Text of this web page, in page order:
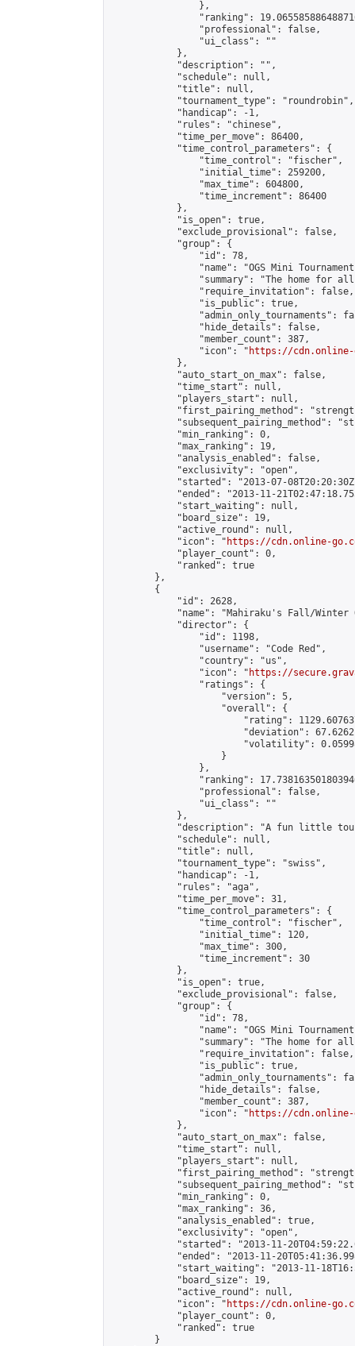
                },
"ranking":
                "professional": false,
                "ui_class": ""
            },
            "description": "",
            "schedule": null,
            "title": null,
            "tournament_type": "roundrobin",
            "handicap": -1,
            "rules": "chinese",
            "time_per_move": 86400,
            "time_control_parameters": {
                "time_control": "fischer",
                "initial_time": 259200,
                "max_time": 604800,
                "time_increment": 86400
            },
            "is_open": true,
            "exclude_provisional": false,
            "group": {
                "id": 78,
"name": "OGS Mini
"summary": "The home for
                "require_invitation": false,
                "is_public": true,
"admin_only_tournaments":
                "hide_details": false,
                "member_count": 387,
                "icon": "
https://cdn.online-
            },
            "auto_start_on_max": false,
            "time_start": null,
            "players_start": null,
"first_pairing_method":
"subsequent_pairing_method":
            "min_ranking": 0,
            "max_ranking": 19,
            "analysis_enabled": false,
            "exclusivity": "open",
"started": "2013-07-
"ended": "2013-11-
            "start_waiting": null,
            "board_size": 19,
            "active_round": null,
            "icon": "
https://cdn.online-
            "player_count": 0,
            "ranked": true
        },
        {
            "id": 2628,
"name": "Mahiraku's Fall/Winter
            "director": {
                "id": 1198,
                "username": "Code Red",
                "country": "us",
                "icon": "
https://
                "ratings": {
                    "version": 5,
                    "overall": {
"rating":
"deviation":
"volatility":
                    }
                },
"ranking":
                "professional": false,
                "ui_class": ""
            },
"description": "A fun little
            "schedule": null,
            "title": null,
            "tournament_type": "swiss",
            "handicap": -1,
            "rules": "aga",
            "time_per_move": 31,
            "time_control_parameters": {
                "time_control": "fischer",
                "initial_time": 120,
                "max_time": 300,
                "time_increment": 30
            },
            "is_open": true,
            "exclude_provisional": false,
            "group": {
                "id": 78,
"name": "OGS Mini
"summary": "The home for
                "require_invitation": false,
                "is_public": true,
"admin_only_tournaments":
                "hide_details": false,
                "member_count": 387,
                "icon": "
https://cdn.online-
            },
            "auto_start_on_max": false,
            "time_start": null,
            "players_start": null,
"first_pairing_method":
"subsequent_pairing_method":
            "min_ranking": 0,
            "max_ranking": 36,
            "analysis_enabled": true,
            "exclusivity": "open",
"started": "2013-11-
"ended": "2013-11-
"start_waiting": "2013-11-
            "board_size": 19,
            "active_round": null,
            "icon": "
https://cdn.online-
            "player_count": 0,
            "ranked": true
        }